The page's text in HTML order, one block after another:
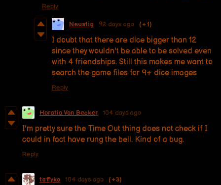
Reply
Neustig 92 days ago (+1)
I doubt that there are dice bigger than 12
since they wouldn't be able to be solved even
with 4 friendships. Still this makes me want to
search the game files for 9+ dice images
Reply
Horatio Von Becker 104 days ago
I'm pretty sure the Time Out thing does not check if I
could in fact have rung the bell. Kind of a bug.
Reply
taffyko 104 days ago (+3)